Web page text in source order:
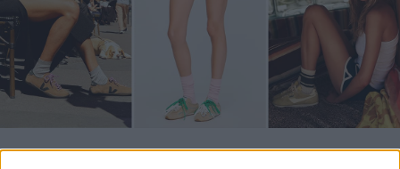
THE SUMMER’S HOTTEST SNEAKERS